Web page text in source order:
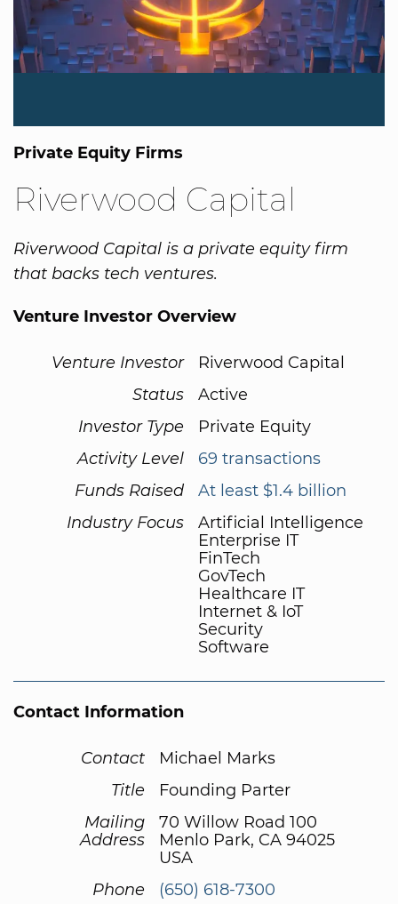
Private Equity Firms
Riverwood Capital
Riverwood Capital is a private equity firm
that backs tech ventures.
Venture Investor Overview
Venture Investor
Riverwood Capital
Status
Active
Investor Type
Private Equity
Activity Level
69 transactions
Funds Raised
At least $1.4 billion
Industry Focus
Artificial Intelligence
Enterprise IT
FinTech
GovTech
Healthcare IT
Internet & IoT
Security
Software
Contact Information
Contact
Michael Marks
Title
Founding Parter
Mailing
Address
70 Willow Road 100
Menlo Park, CA 94025
USA
Phone
(650) 618-7300